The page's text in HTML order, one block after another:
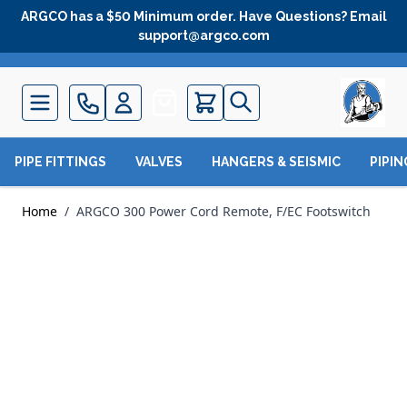
Skip to Content
ARGCO has a $50 Minimum order. Have Questions? Email
support@argco.com
Quote
PIPE FITTINGS VALVES HANGERS & SEISMIC
Home / ARGCO 300 Power Cord Remote, F/EC Footswitch